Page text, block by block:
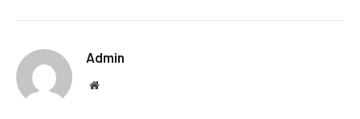
Admin
Website